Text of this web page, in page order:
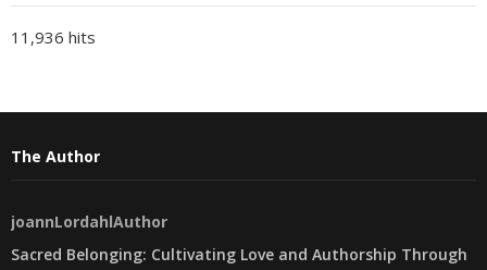
11,936 hits
The Author
joannLordahlAuthor
Sacred Belonging: Cultivating Love and Authorship Through